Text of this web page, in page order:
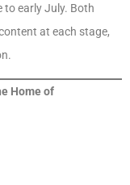
to early July. Both
at each stage,
Home of